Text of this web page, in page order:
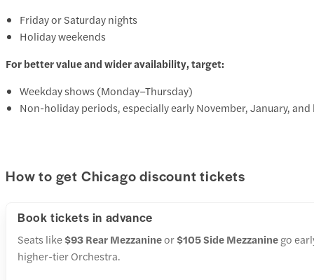
Friday or Saturday nights
Holiday weekends
For better value and wider availability, target:
Weekday shows (Monday–Thursday)
Non-holiday periods, especially early November, January, and
How to get Chicago discount tickets
Book tickets in advance
Seats like$93 Rear Mezzanineor$105 Side Mezzaninego
higher-tier Orchestra.